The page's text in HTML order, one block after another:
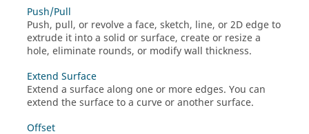
Push/Pull
Push, pull, or revolve a face, sketch, line, or 2D edge to
extrude it into a solid or surface, create or resize a
hole, eliminate rounds, or modify wall thickness.
Extend Surface
Extend a surface along one or more edges. You can
extend the surface to a curve or another surface.
Offset